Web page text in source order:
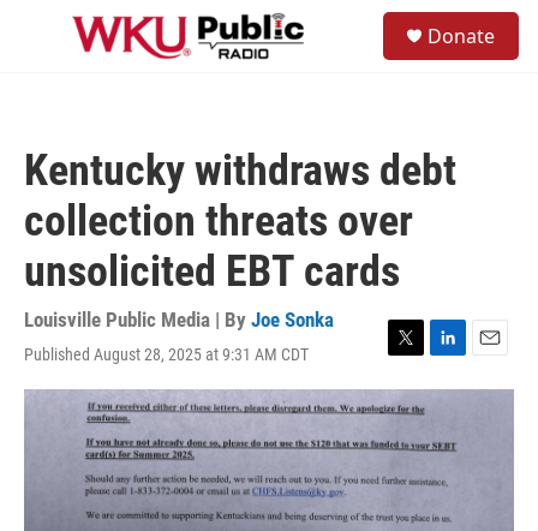
Skip to main content
Donate
Kentucky withdraws debt
collection threats over
unsolicited EBT cards
Louisville Public Media | By Joe Sonka
Published August 28, 2025 at 9:31 AM CDT
T
w
i
t
e
L
i
e
d
I
n
E
m